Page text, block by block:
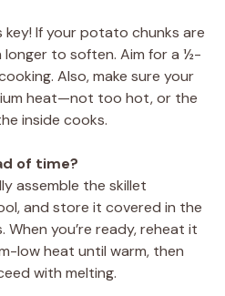
key! If your potato chunks are
longer to soften. Aim for a ½-
Also, make sure your
heat—not too hot, or the
inside cooks.
of time?
assemble the skillet
and store it covered in the
you’re ready, reheat it
low heat until warm, then
with melting.